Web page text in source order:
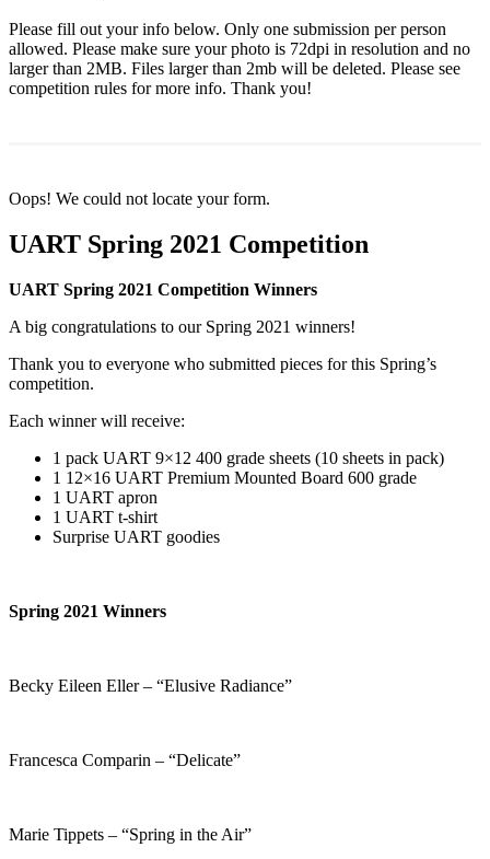
Please fill out your info below. Only one submission per person
allowed. Please make sure your photo is 72dpi in resolution and no
larger than 2MB. Files larger than 2mb will be deleted. Please see
competition rules for more info. Thank you!
Oops! We could not locate your form.
UART Spring 2021 Competition
UART Spring 2021 Competition Winners
A big congratulations to our Spring 2021 winners!
Thank you to everyone who submitted pieces for this Spring’s
competition.
Each winner will receive:
1 pack UART 9×12 400 grade sheets (10 sheets in pack)
1 12×16 UART Premium Mounted Board 600 grade
1 UART apron
1 UART t-shirt
Surprise UART goodies
Spring 2021 Winners
Becky Eileen Eller – “Elusive Radiance”
Francesca Comparin – “Delicate”
Marie Tippets – “Spring in the Air”